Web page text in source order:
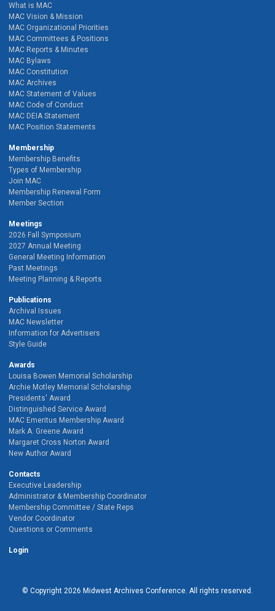
What is MAC
MAC Vision & Mission
MAC Organizational Priorities
MAC Committees & Positions
MAC Reports & Minutes
MAC Bylaws
MAC Constitution
MAC Archives
MAC Statement of Values
MAC Code of Conduct
MAC DEIA Statement
MAC Position Statements
Membership
Membership Benefits
Types of Membership
Join MAC
Membership Renewal Form
Member Section
Meetings
2026 Fall Symposium
2027 Annual Meeting
General Meeting Information
Past Meetings
Meeting Planning & Reports
Publications
Archival Issues
MAC Newsletter
Information for Advertisers
Style Guide
Awards
Louisa Bowen Memorial Scholarship
Archie Motley Memorial Scholarship
Presidents' Award
Distinguished Service Award
MAC Emeritus Membership Award
Mark A. Greene Award
Margaret Cross Norton Award
New Author Award
Contacts
Executive Leadership
Administrator & Membership Coordinator
Membership Committee / State Reps
Vendor Coordinator
Questions or Comments
Login
© Copyright 2026 Midwest Archives Conference. All rights reserved.